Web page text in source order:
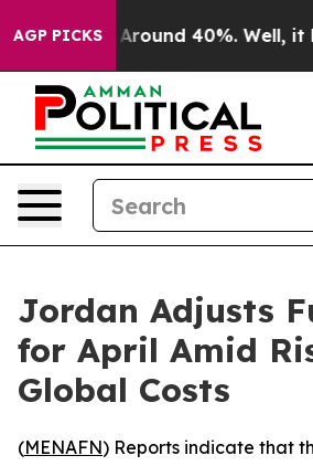
AGP PICKS
a Floor Around 40%. Well, it
Jordan Adjusts
for April Amid
Global Costs
(MENAFN) Reports indicate that